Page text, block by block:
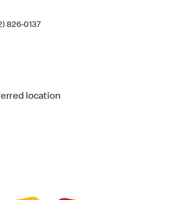
826-0137
location